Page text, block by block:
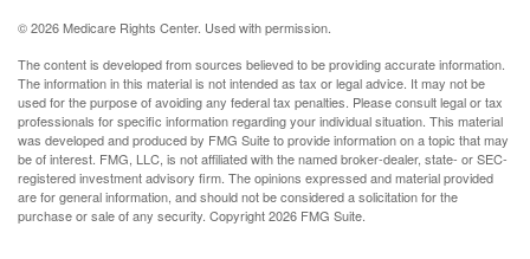
©2026 Medicare Rights Center. Used with permission.
The content is developed from sources believed to be providing accurate information.
The information in this material is not intended as tax or legal advice. It may not be
used for the purpose of avoiding any federal tax penalties. Please consult legal or tax
professionals for specific information regarding your individual situation. This material
was developed and produced by FMG Suite to provide information on a topic that may
be of interest. FMG, LLC, is not affiliated with the named broker-dealer, state- or SEC-
registered investment advisory firm. The opinions expressed and material provided
are for general information, and should not be considered a solicitation for the
purchase or sale of any security. Copyright2026 FMG Suite.